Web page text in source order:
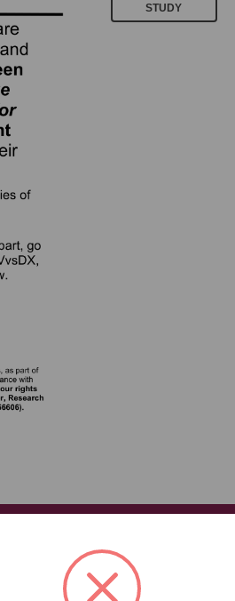
STUDY
Help us save
NEDIC reaches
resources. Your